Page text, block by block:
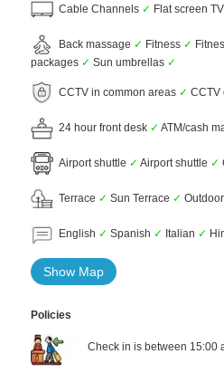
Cable Channels ✓ Flat screen TV
Back massage ✓ Fitness ✓
packages ✓ Sun umbrellas ✓
CCTV in common areas ✓ CCTV
24 hour front desk ✓ ATM/cash
Airport shuttle ✓ Airport shuttle ✓
Terrace ✓ Sun Terrace ✓
English ✓ Spanish ✓ Italian ✓
Show Map
Policies
Check in is between 15:00